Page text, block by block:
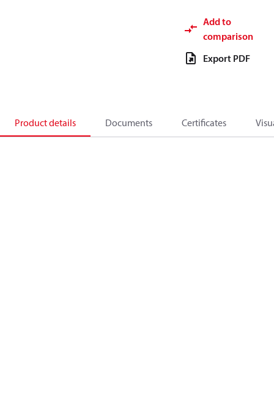
Add to
comparison
Export PDF
Product details Documents Certificates